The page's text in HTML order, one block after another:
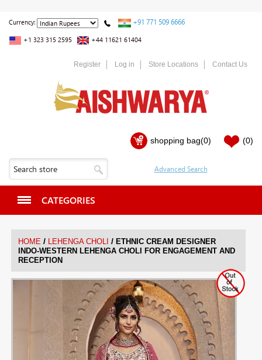
Currency: +91 771 509 6666
+1 323 315 2595 +44 11621 61404
Register Log in Store Locations Contact Us
shopping bag(0) (0)
CATEGORIES
HOME / LEHENGA CHOLI / ETHNIC CREAM DESIGNER
INDO-WESTERN LEHENGA CHOLI FOR ENGAGEMENT AND
RECEPTION